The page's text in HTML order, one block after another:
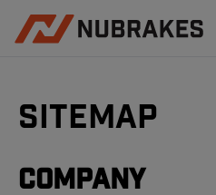
Sitemap
Company